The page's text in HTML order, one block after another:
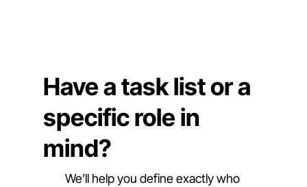
Have a task list or a
specific role in
mind?
We’ll help you define exactly who